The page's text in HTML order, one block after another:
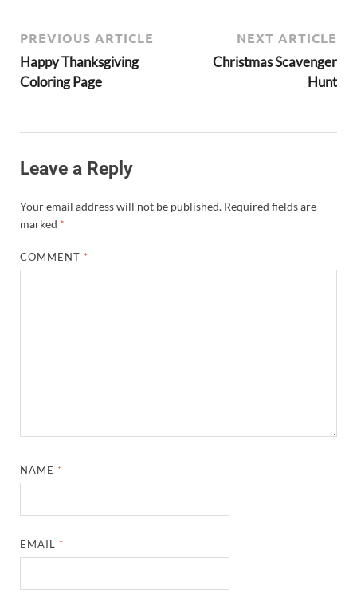
PREVIOUS ARTICLE
Happy Thanksgiving
Coloring Page
NEXT ARTICLE
Christmas Scavenger
Hunt
Leave a Reply
Your email address will not be published. Required fields are
marked *
COMMENT *
NAME *
EMAIL *